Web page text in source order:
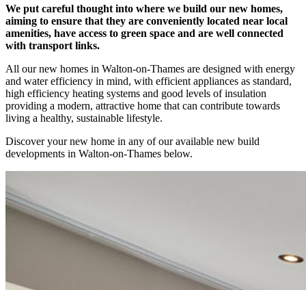
We put careful thought into where we build our new homes,
aiming to ensure that they are conveniently located near local
amenities, have access to green space and are well connected
with transport links.
All our new homes in Walton-on-Thames are designed with energy
and water efficiency in mind, with efficient appliances as standard,
high efficiency heating systems and good levels of insulation
providing a modern, attractive home that can contribute towards
living a healthy, sustainable lifestyle.
Discover your new home in any of our available new build
developments in Walton-on-Thames below.